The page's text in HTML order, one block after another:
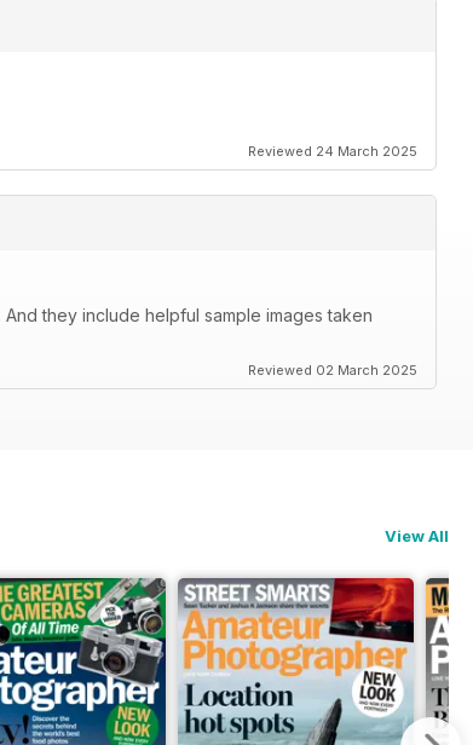
Reviewed 24 March 2025
they include helpful sample images taken
Reviewed 02 March 2025
View All